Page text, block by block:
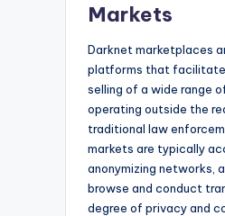
Markets
Darknet marketplaces
platforms that facilitate
selling of a wide range
operating outside the
traditional law
markets are typically
anonymizing networks,
browse and conduct
degree of privacy and